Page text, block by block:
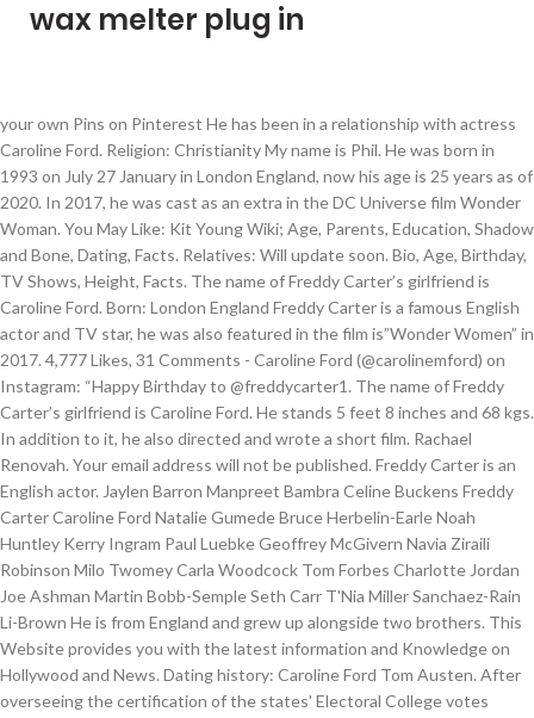
wax melter plug in
your own Pins on Pinterest He has been in a relationship with actress Caroline Ford. Religion: Christianity My name is Phil. He was born in 1993 on July 27 January in London England, now his age is 25 years as of 2020. In 2017, he was cast as an extra in the DC Universe film Wonder Woman. You May Like: Kit Young Wiki; Age, Parents, Education, Shadow and Bone, Dating, Facts. Relatives: Will update soon. Bio, Age, Birthday, TV Shows, Height, Facts. The name of Freddy Carter’s girlfriend is Caroline Ford. Born: London England Freddy Carter is a famous English actor and TV star, he was also featured in the film is”Wonder Women” in 2017. 4,777 Likes, 31 Comments - Caroline Ford (@carolinemford) on Instagram: “Happy Birthday to @freddycarter1. The name of Freddy Carter’s girlfriend is Caroline Ford. He stands 5 feet 8 inches and 68 kgs. In addition to it, he also directed and wrote a short film. Rachael Renovah. Your email address will not be published. Freddy Carter is an English actor. Jaylen Barron Manpreet Bambra Celine Buckens Freddy Carter Caroline Ford Natalie Gumede Bruce Herbelin-Earle Noah Huntley Kerry Ingram Paul Luebke Geoffrey McGivern Navia Ziraili Robinson Milo Twomey Carla Woodcock Tom Forbes Charlotte Jordan Joe Ashman Martin Bobb-Semple Seth Carr T'Nia Miller Sanchaez-Rain Li-Brown He is from England and grew up alongside two brothers. This Website provides you with the latest information and Knowledge on Hollywood and News. Dating history: Caroline Ford Tom Austen. After overseeing the certification of the states' Electoral College votes Wednesday, making President-elect Joe Biden's 2020 election victory official, Politico reports that Vice President Mike Pence is expected to attend Biden's inauguration unlike President Donald Trump, who is heavily expected to skip his successor's January 20 ceremony. Meanwhile, Caroline also shares the posts related to Freddy on her social handles. Personal Life. Freddy is now set to appear as Kaz Brekker in the upcoming Netflix fantasy television series, Shadow and Bone. Freddy Carter: Age: 27: Birth Date: January 27, 1993: Birthplace: Plymouth, Devon: Parents: NA: Spouse: NA: Affairs: Caroline Ford: Profession: Actor: Net Worth: $210,000 Pounds: Nationality: English: Height: 6 feet : Hair Colour: Dark Brown: Eye Colour: Dark Blue Discover (and save!) Her Age, Family Life & Facts. FREE Background Report. Nick Name: Freddy 10 Things You Didn’t Know about Freddy Carter Camille Moore 4 weeks ago Every once in a while an actor will get lucky and find a major opportunity right out of the gate. DOB: 1993 on July 27 Caroline Ford – He has dated actress Caroline Ford in the past. 37.6k Followers, 753 Following, 180 Posts - See Instagram photos and videos from Caroline Ford (@carolinemford) Among his two brothers, Tom Austen (aka Thomas Michael Carter) is an actor. In fact, she wished a happy birthday to her partner as he turned 27 on 27 January 2020. Freddy Carter is a famous English actor and TV star, he was also featured in the movie is “Wonder Women” in 2017. Caroline Ford’s mother’s name is unknown at this time and her father’s name is under review. Freddy Carter Height, Weight, Age, Body Statistics Posted by Joel S. Elkins on December 3, 2020 Freddy Carter is a British actor who came to limelight in 2017 when he began to star in the lead role of Pin Hawthorne in the original Netflix series Free Rein. Age: 32, born 13 May 1988 Country of origin: United Kingdom Relationship Status: In a relationship Partner: Freddy Carter Photos Photos. Blue He appeared as a solider in the film … In addition to it, his acting career started in 2016 and his debut was in Heretiks which is a horror production. Father: Not Known Mother: Not Known Brother(s): Tom Austen Sister(s): Not Known Marital Status: Relationship Wife/Girlfriend: Caroline Ford Ex Girlfriends: May 25, 2019 - 15.9k Likes, 218 Comments - Freddy Carter (@freddycarter1) on Instagram: “2 half smiles in 'Straya #tbt” With Tom Austen, Caroline Ford, Emily Stott, Oliver Wellington. No 89 - A Film by Freddy Carter How many times do you have to break up to move on? Starring Caroline Ford and Tom Austen Written and Directed by Freddy Carter Produced… He was cast as the character Kaz Brekker in the Netflix series Shadow and Bone. According to our records, Freddy is relationship Caroline Ford who’s the famous actress, she was also featured in the”Free Rein” TV show in 2017. Qualification: Graduated, Height: 5 Feet 8 inches Freddy Carter - English television and film actor who is known for his portrayal of Pin on the original Netflix series Free Rein. Full Name: Freddy Carter Caroline Ford – He has dated actress Caroline Ford. She is famous from her real name: Caroline Ford Height: 5'7''(in feet & inches) 1.7018(m) 170.18(cm) , Birthdate(Birthday): May 13, 1988 , Age as on 2021: 32 Years 8 Months 2 Days Profession: Soap Opera (Actress), Features: Blonde hair, College: St. Andrews University, Married: No, Children: No Directed by Freddy Carter. He made his on screen debut in the 2017 film Wonder Woman. ” Nationality: English Sister: None Net worth: $210,000 British Pounds, as of 2020. His Children, Height, Record & Facts, Brian Banks Personal Life, Controversy, False Allegation, Family & Facts, Know About Patrick Mahomes; Siblings, Age, Contract, Family, Girlfriend, Height, Know About Kyler Murray; Age, Girlfriend, NFL, Stats, Contract, Salary, Know About Christian Yelich; Contract, Age, Trade, Stats, Girlfriend, Mom, Top Bodybuilding Exercises You Can Do At Your Home, 5 Simple Ways To Make Your Day More Productive, 5 Natural Tips For Long, Shiny And Healthy Hair, 8 Best Fruits That Keeps You Healthy During Summer, 5 Safety Tips For Risk-Free And Adventurous Mountain Climbing, Freddy served as a writer and director in the 2019 short film titled, Besides TV and movies, has also performed on stage in a number of dramas like. celebspodium.com English television and film actor who is known for his portrayal of Pin on the original Netflix series Free Rein. Furthermore, talking about his education details, he completed his schooling from private School and he graduated from Oxford School of Drama in 2015. His Family Life, Wiki & Facts, Is UFC Jorge Masvidal Dating Now? Mother: Will Update Soon Apr 29, 2019 - This Pin was discovered by Claire Willoughby. Favorite Actor: Ansel Elgort He died shortly after his birth when he was not gaining any weight but eating a lot. Shortlisted for Best Portrait Photographer at The British Photography Awards 2020. He has been in a relationship with actress Caroline Ford. Follow the official Free Rein Instagram account @freerein_netflix. FAMOUS FROM/AS. Tanya Reynolds. In 2017, he appeared as an extra in the DC Universe film Wonder Woman. In addition to it, his acting career started in 2016 and his debut was in Heretiks which is a horror production. Age: 25, Hobbies: Travelling and Shopping She has been in a relationship with actor with his career, movies, family members, and biography. Wife Name: None Like many famous people and celebrities, Caroline Ford keeps her personal life private. Brother: Two elder brother In 2017, he was cast as an extra in the DC Universe film Wonder Woman. Former Presidents Barack Obama, George W. Bush and Bill Clinton are volunteering to get their Covid-19 vaccines on camera to promote public confidence in … TV Actor Freddy Carter Contact Details, Address, Phone Number – contact number, house address, mobile number, biography, email ID, website and other contact information is listed here with the residence or house address. Eye Color. The estimated net worth of his is about around $ 210,000 British Pounds, as of 2020. Soap Opera . In 2017, he appeared as an extra in the DC Universe film Wonder Woman. Carter survived a melanoma diagnosis that spread to his brain in 2015. "It’s simply been a dream come true to work with the company that built the truck that my Dad drove when I was a teenager," said Block. From sources we have found, the two have been dating since 2018. Freddy maintains relationships with many people -- family, friends, associates, & neighbors -- including Joshua Revercomb, Kenneth Moore, Kingkeo Mcgovern, Kiera Lewis and Melbourne James. Freddy’s brother, Tom is best known for his television appearances as Jasper Frost on The Royals and Guy Hopkins on Grantchester. View all Freddy Carter pictures. Catherine Tyldesley. Freddy Carter was born in the year 1993 on 27 January in London England, now her age is 25 years as of 2020. A post shared by Freddy Carter (@freddycarter1). Freedy is dating Caroline Ford who is the famous actress, she was also featured in the Free Rein TV series in 2017. May 25, 2019 - 15.9k Likes, 218 Comments - Freddy Carter (@freddycarter1) on Instagram: “2 half smiles in 'Straya #tbt” Freddy Carter with his girlfriend in February 2018 (Freddy Carter / Instagram) He was a part of the show till its final episode in 2019. We give you trending news and famous personalities all around the world. Dark Brown. Visualizza altre idee su equitazione, fotografie di cavalli, sei di corvi. Ruby Bhogal. Early life. Pardo; Wife, Twilight, Height, Daughter, Net Worth, Age, Know About Cush Jumbo; Height, Net Worth, Husband, Baby, Parents, Know About Jonathan Taylor Thomas; Wife, Now, Age, Movies, Education, Know About Bianca Nobilo; CNN, Husband, Parents, Net Worth, Height, Age, Know About Abby Phillip; CNN, Husband, Wedding, Salary, Height, Know About Laura Ingraham; Age, Husband, Children, Net Worth, House, Was Tony Dokoupil Married Before Katy Tur? Freddy Carter is a famous English actor and TV star, he was also featured in the movie is “Wonder Women” in 2017. He is set to make an appearance as Kaz Brekker in the upcoming Netflix fantasy series titled Shadow and Bone. Freddy Carter - WikiMili, The Free Encyclopedia - WikiMili, The Free Encyclopedia Freddy Carter Networth The estimated net worth of his is about around $ 210,000 British Pounds, as o